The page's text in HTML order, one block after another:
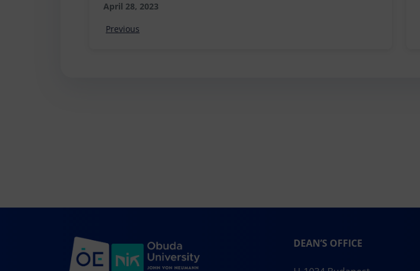
April 28, 2023
Previous
DEAN’S OFFICE